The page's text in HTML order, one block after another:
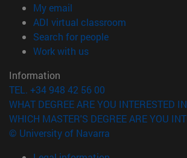
My email
ADI virtual classroom
Search for people(opens in new
Work with us(opens in new window)
Information
TEL. +34 948 42 56 00
WHAT DEGREE ARE YOU INTERESTED
WHICH MASTER'S DEGREE ARE YOU
© University of Navarra